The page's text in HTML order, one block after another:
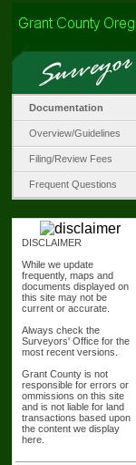
Documentation
Overview/Guidelines
Filing/Review Fees
Frequent Questions
DISCLAIMER
While we update
frequently, maps and
documents displayed on
this site may not be
current or accurate.
Always check the
Surveyors' Office for the
most recent versions.
Grant County is not
responsible for errors or
ommissions on this site
and is not liable for land
transactions based upon
the content we display
here.